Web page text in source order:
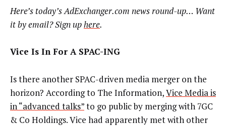
Here’s today’s AdExchanger.com news round-up… Want
it by email? Sign uphere.
Vice Is In For A SPAC-ING
Is there another SPAC-driven media merger on the
horizon? According to The Information,Vice Media is
in “advanced talks”to go public by merging with 7GC
& Co Holdings. Vice had apparently met with other